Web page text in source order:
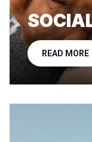
READ MORE